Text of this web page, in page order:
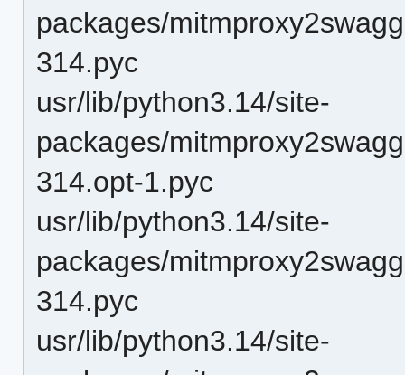
packages/
314.pyc
usr/lib/python3.14/site-
packages/
314.opt-1.pyc
usr/lib/python3.14/site-
packages/
314.pyc
usr/lib/python3.14/site-